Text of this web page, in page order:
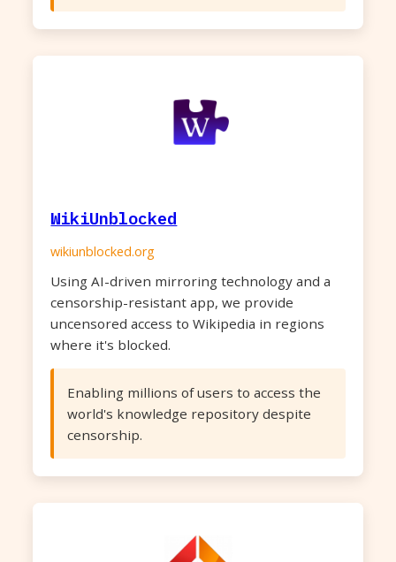
WikiUnblocked
wikiunblocked.org
Using AI-driven mirroring technology and a
censorship-resistant app, we provide
uncensored access to Wikipedia in regions
where it's blocked.
Enabling millions of users to access the
world's knowledge repository despite
censorship.